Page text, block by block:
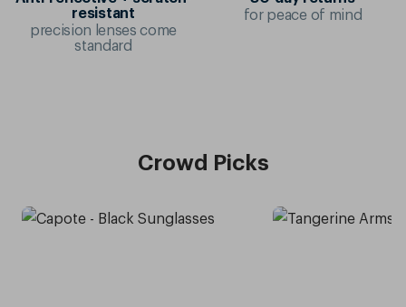
resistant
precision lenses come
standard
for peace of mind
Crowd Picks